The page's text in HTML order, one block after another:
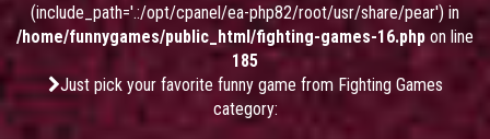
(include_path='.:/opt/cpanel/ea-php82/root/usr/share/pear') in
/home/funnygames/public_html/fighting-games-16.php on line
185
Just pick your favorite funny game from Fighting Games
category: